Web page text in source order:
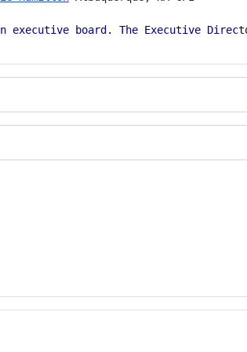
executive board. The Executive